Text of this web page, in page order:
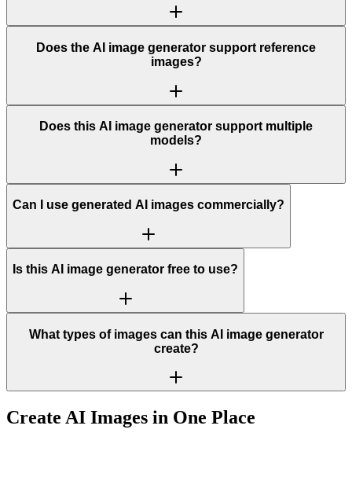
Does the AI image generator support reference
images?
Does this AI image generator support multiple
models?
Can I use generated AI images commercially?
Is this AI image generator free to use?
What types of images can this AI image generator
create?
Create AI Images in One Place